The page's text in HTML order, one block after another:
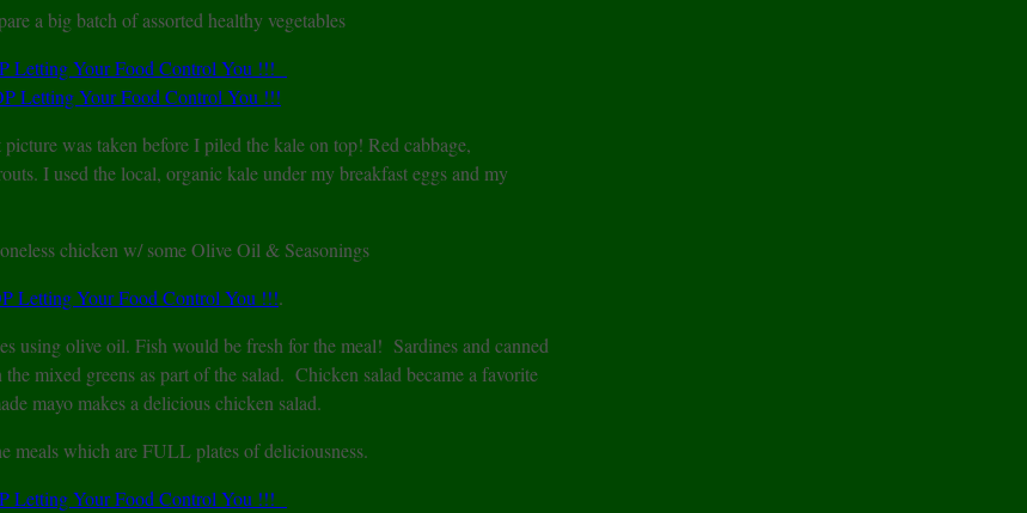
a big batch of assorted healthy vegetables
was taken before I piled the kale on top! Red cabbage,
I used the local, organic kale under my breakfast eggs and my
chicken w/ some Olive Oil & Seasonings
.
using olive oil. Fish would be fresh for the meal! Sardines and canned
mixed greens as part of the salad. Chicken salad became a favorite
mayo makes a delicious chicken salad.
meals which are FULL plates of deliciousness.